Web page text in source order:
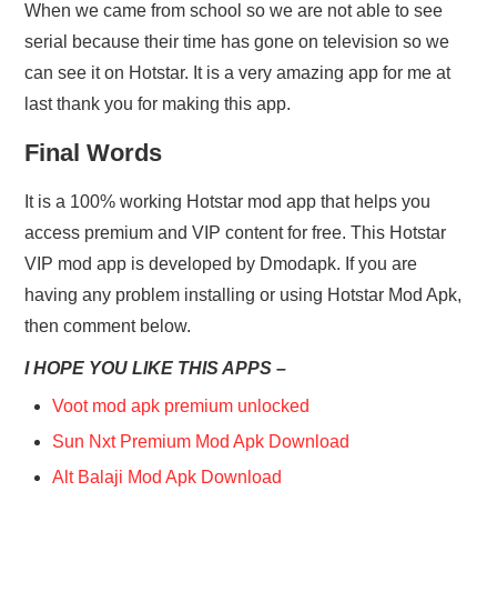
When we came from school so we are not able to see
serial because their time has gone on television so we
can see it on Hotstar. It is a very amazing app for me at
last thank you for making this app.
Final Words
It is a 100% working Hotstar mod app that helps you
access premium and VIP content for free. This Hotstar
VIP mod app is developed by Dmodapk. If you are
having any problem installing or using Hotstar Mod Apk,
then comment below.
I HOPE YOU LIKE THIS APPS –
Voot mod apk premium unlocked
Sun Nxt Premium Mod Apk Download
Alt Balaji Mod Apk Download